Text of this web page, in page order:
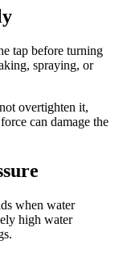
tap before turning
spraying, or
overtighten it,
can damage the
when water
high water